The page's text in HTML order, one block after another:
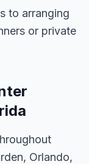
to arranging
or private
Orlando,